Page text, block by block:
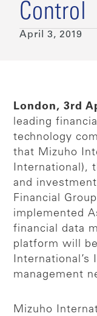
Control
April 3, 2019
London, 3rd
leading
technology
that Mizuho
International),
and
Financial
implemented
financial data
platform will
management
Mizuho